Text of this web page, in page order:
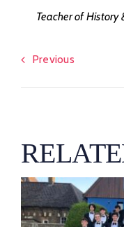
Teacher of History
Previous